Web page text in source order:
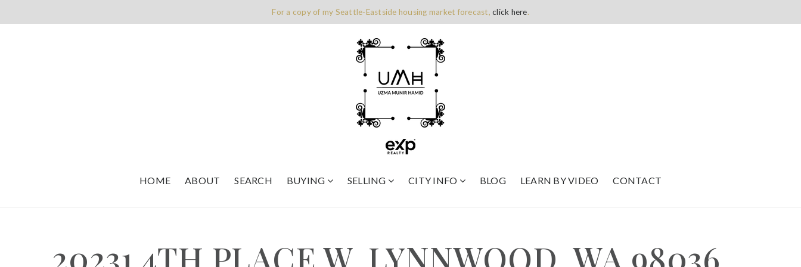
For a copy of my Seattle-Eastside housing market forecast, click here.
HOME ABOUT SEARCH BUYING SELLING CITY INFO BLOG LEARN BY VIDEO CONTACT
20231 4TH PLACE W, LYNNWOOD, WA 98036